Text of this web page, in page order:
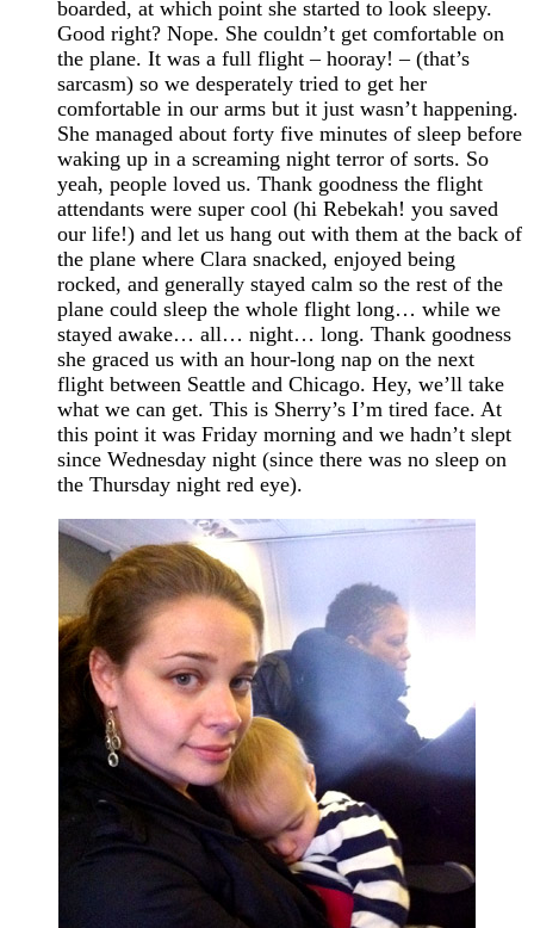
boarded, at which point she started to look sleepy.
Good right? Nope. She couldn’t get comfortable on
the plane. It was a full flight – hooray! – (that’s
sarcasm) so we desperately tried to get her
comfortable in our arms but it just wasn’t happening.
She managed about forty five minutes of sleep before
waking up in a screaming night terror of sorts. So
yeah, people loved us. Thank goodness the flight
attendants were super cool (hi Rebekah! you saved
our life!) and let us hang out with them at the back of
the plane where Clara snacked, enjoyed being
rocked, and generally stayed calm so the rest of the
plane could sleep the whole flight long… while we
stayed awake… all… night… long. Thank goodness
she graced us with an hour-long nap on the next
flight between Seattle and Chicago. Hey, we’ll take
what we can get. This is Sherry’s I’m tired face. At
this point it was Friday morning and we hadn’t slept
since Wednesday night (since there was no sleep on
the Thursday night red eye).